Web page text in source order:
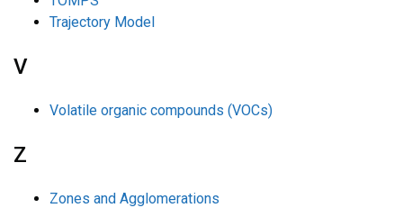
Trajectory Model
V
Volatile organic compounds (VOCs)
Z
Zones and Agglomerations